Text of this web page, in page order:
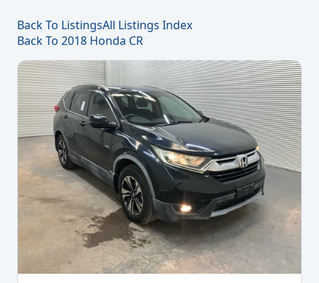
Back To ListingsAll Listings Index
Back To 2018 Honda CR